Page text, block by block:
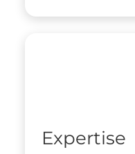
Expertise